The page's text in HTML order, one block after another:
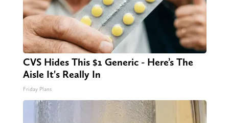
CVS Hides This $1 Generic - Here’s The
Aisle It's Really In
Friday Plans